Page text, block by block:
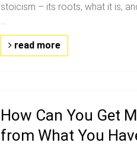
stoicism – its roots, what it is,
...
read more
How Can You Get
from What You